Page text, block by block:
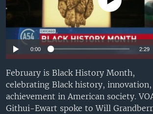
Languages
Auto 240p 360p
0:00 2:29
February is Black History Month,
celebrating Black history, innovation,
achievement in American society.
Githui-Ewart spoke to Will